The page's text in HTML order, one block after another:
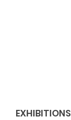
EXHIBITIONS